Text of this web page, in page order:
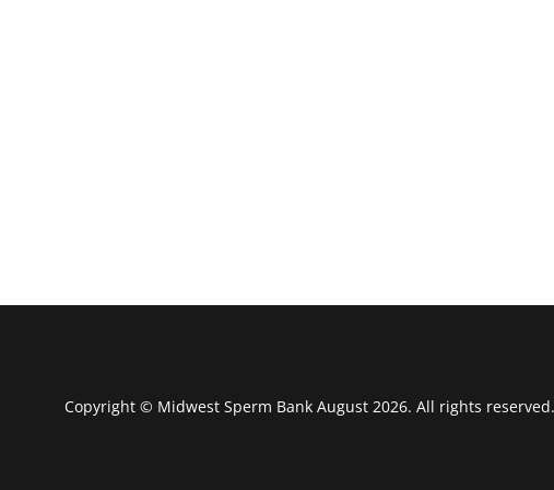
Copyright © Midwest Sperm Bank August 2026. All rights reserved.